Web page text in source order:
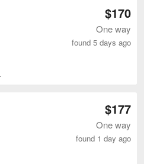
$170
One way
found 5 days ago
$177
One way
found 1 day ago